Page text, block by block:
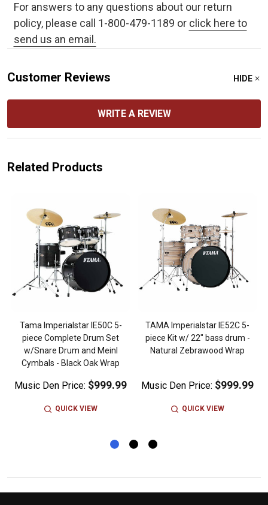
For answers to any questions about our return
policy, please call 1-800-479-1189 or click here to
send us an email.
Customer Reviews HIDE
WRITE A REVIEW
Related Products
Tama Imperialstar IE50C 5-
piece Complete Drum Set
w/Snare Drum and Meinl
Cymbals - Black Oak Wrap
Music Den Price: $999.99
QUICK VIEW
TAMA Imperialstar IE52C 5-
piece Kit w/ 22" bass drum -
Natural Zebrawood Wrap
Music Den Price: $999.99
QUICK VIEW